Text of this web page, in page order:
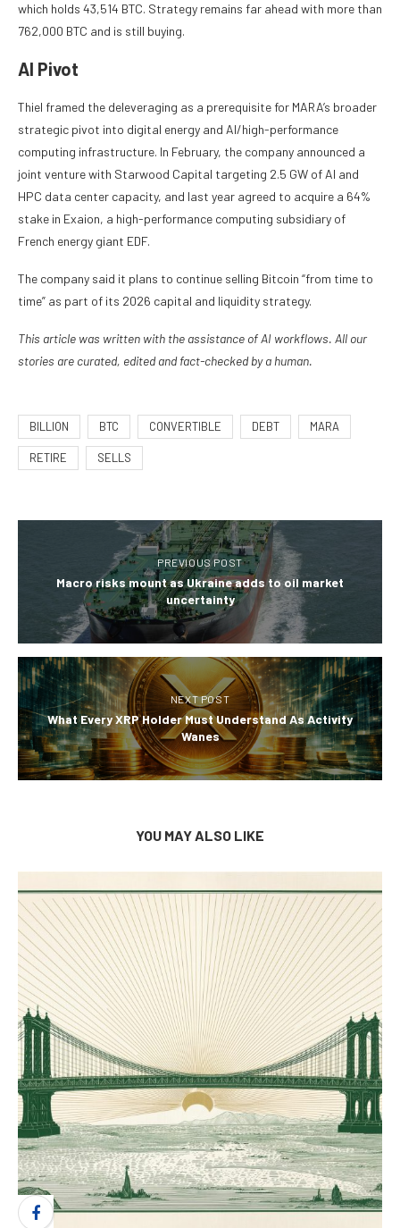
which holds 43,514 BTC. Strategy remains far ahead with more than
762,000 BTC and is still buying.
AI Pivot
Thiel framed the deleveraging as a prerequisite for MARA’s broader
strategic pivot into digital energy and AI/high-performance
computing infrastructure. In February, the company announced a
joint venture with Starwood Capital targeting 2.5 GW of AI and
HPC data center capacity, and last year agreed to acquire a 64%
stake in Exaion, a high-performance computing subsidiary of
French energy giant EDF.
The company said it plans to continue selling Bitcoin “from time to
time” as part of its 2026 capital and liquidity strategy.
This article was written with the assistance of AI workflows. All our
stories are curated, edited and fact-checked by a human.
BILLION BTC CONVERTIBLE DEBT MARA
RETIRE SELLS
PREVIOUS POST
Macro risks mount as Ukraine adds to oil market
uncertainty
NEXT POST
What Every XRP Holder Must Understand As Activity
Wanes
YOU MAY ALSO LIKE